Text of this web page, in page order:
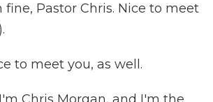
fine, Pastor Chris. Nice to meet
to meet you, as well.